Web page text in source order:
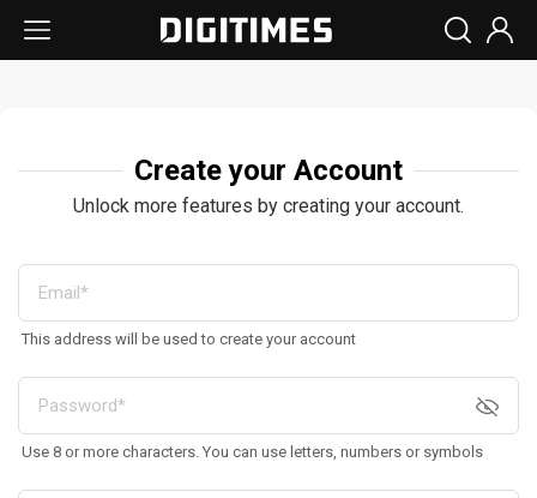
Create your Account
Unlock more features by creating your account.
This address will be used to create your account
Use 8 or more characters. You can use letters, numbers or symbols